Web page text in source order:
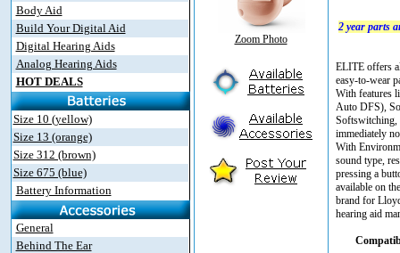
Body Aid
Build Your Digital Aid
Digital Hearing Aids
Analog Hearing Aids
HOT DEALS
Size 10 (yellow)
Size 13 (orange)
Size 312 (brown)
Size 675 (blue)
Battery Information
General
Behind The Ear
Zoom Photo
2 year parts
ELITE offers
easy-to-wear
With features
Auto DFS),
Softswitching,
immediately
With
sound type,
pressing a
available on
brand for
hearing aid